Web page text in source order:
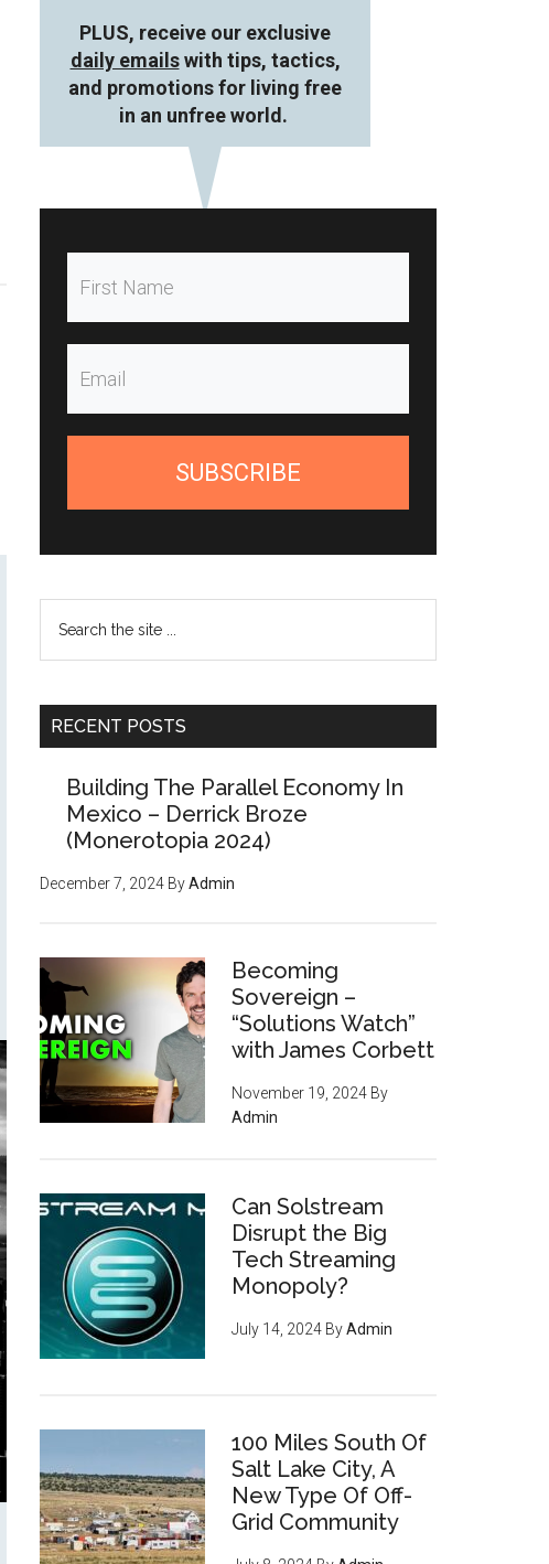
PLUS, receive our exclusive
daily emailswith tips, tactics,
and promotions for living free
in an unfree world.
SUBSCRIBE
the
RECENT POSTS
Building The Parallel Economy In
Mexico – Derrick Broze
(Monerotopia 2024)
December 7, 2024 ByAdmin
Becoming
Sovereign –
“Solutions Watch”
with James Corbett
November 19, 2024 By
Admin
Can Solstream
Disrupt the Big
Tech Streaming
Monopoly?
July 14, 2024 ByAdmin
100 Miles South Of
Salt Lake City, A
New Type Of Off-
Grid Community